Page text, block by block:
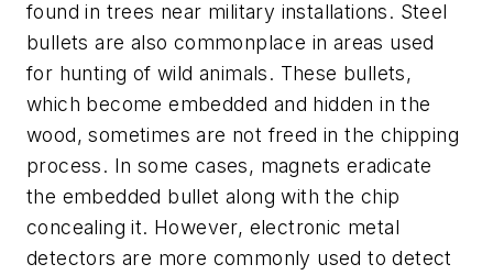
found in trees near military installations. Steel
bullets are also commonplace in areas used
for hunting of wild animals. These bullets,
which become embedded and hidden in the
wood, sometimes are not freed in the chipping
process. In some cases, magnets eradicate
the embedded bullet along with the chip
concealing it. However, electronic metal
detectors are more commonly used to detect